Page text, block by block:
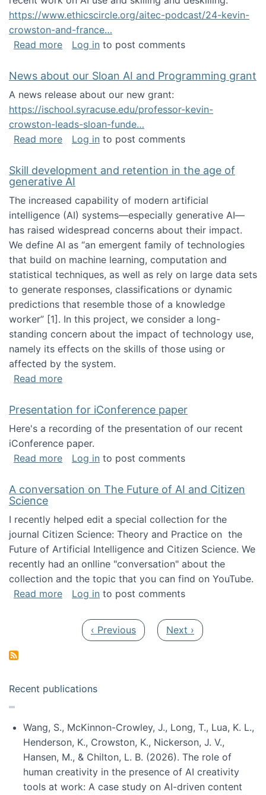
https://www.ethicscircle.org/aitec-podcast/24-kevin-
crowston-and-france…
Read moreabout A podcast about AI and deskilling
Log in to post comments
News about our Sloan AI and Programming grant
A news release about our new grant:
https://ischool.syracuse.edu/professor-kevin-
crowston-leads-sloan-funde…
Read moreabout News about our Sloan AI and
Log in to post comments
Skill development and retention in the age of
generative AI
The increased capability of modern artificial
intelligence (AI) systems—especially generative AI—
has raised widespread concerns about their impact‬‭.
We define AI as “an emergent family of technologies
that build on machine learning, computation and
statistical techniques, as well as rely on large data sets
to generate responses, classifications or dynamic
predictions that resemble those of a knowledge
worker”‬‭ [1]‬‭. In this project, we consider a long-
standing concern about the impact of technology use,
namely its effects on the skills of those using or
affected by the system.
Read moreabout Skill development and retention in the
Presentation for iConference paper
Here's a recording of the presentation of our recent
iConference paper.
Read moreabout Presentation for iConference paper
Log in to post comments
A conversation on The Future of AI and Citizen
Science
I recently helped edit a special collection for the
journal Citizen Science: Theory and Practice on the
Future of Artificial Intelligence and Citizen Science. We
recently had an onlline "conversation" about the
collection and the topic that you can find on YouTube.
Read moreabout A conversation on The Future of AI
Log in to post comments
Previous page
‹ Previous Next page
Next ›
Recent publications
Wang, S., McKinnon-Crowley, J., Long, T., Lua, K. L.,
Henderson, K., Crowston, K., Nickerson, J. V.,
Hansen, M., & Chilton, L. B. (2026). The role of
human creativity in the presence of AI creativity
tools at work: A case study on AI-driven content